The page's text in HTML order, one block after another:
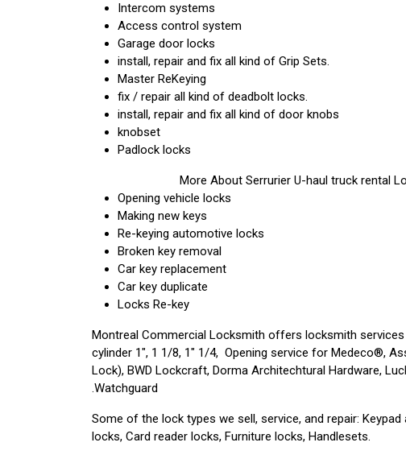
Intercom systems
Access control system
Garage door locks
install, repair and fix all kind of Grip Sets.
Master ReKeying
fix / repair all kind of deadbolt locks.
install, repair and fix all kind of door knobs
knobset
Padlock locks
More About Serrurier U-haul truck rental
Opening vehicle locks
Making new keys
Re-keying automotive locks
Broken key removal
Car key replacement
Car key duplicate
Locks Re-key
Montreal Commercial Locksmith offers locksmith
cylinder 1″, 1 1/8, 1″ 1/4, Opening service for Medeco®,
Lock), BWD Lockcraft, Dorma Architechtural Hardware,
Watchguard.
Some of the lock types we sell, service, and repair:
locks, Card reader locks, Furniture locks, Handlesets.